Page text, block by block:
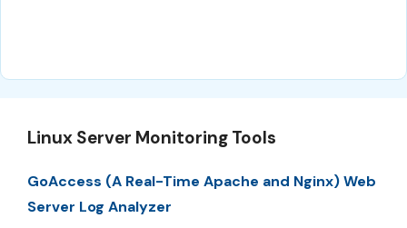
Linux Server Monitoring Tools
GoAccess (A Real-Time Apache and Nginx) Web
Server Log Analyzer